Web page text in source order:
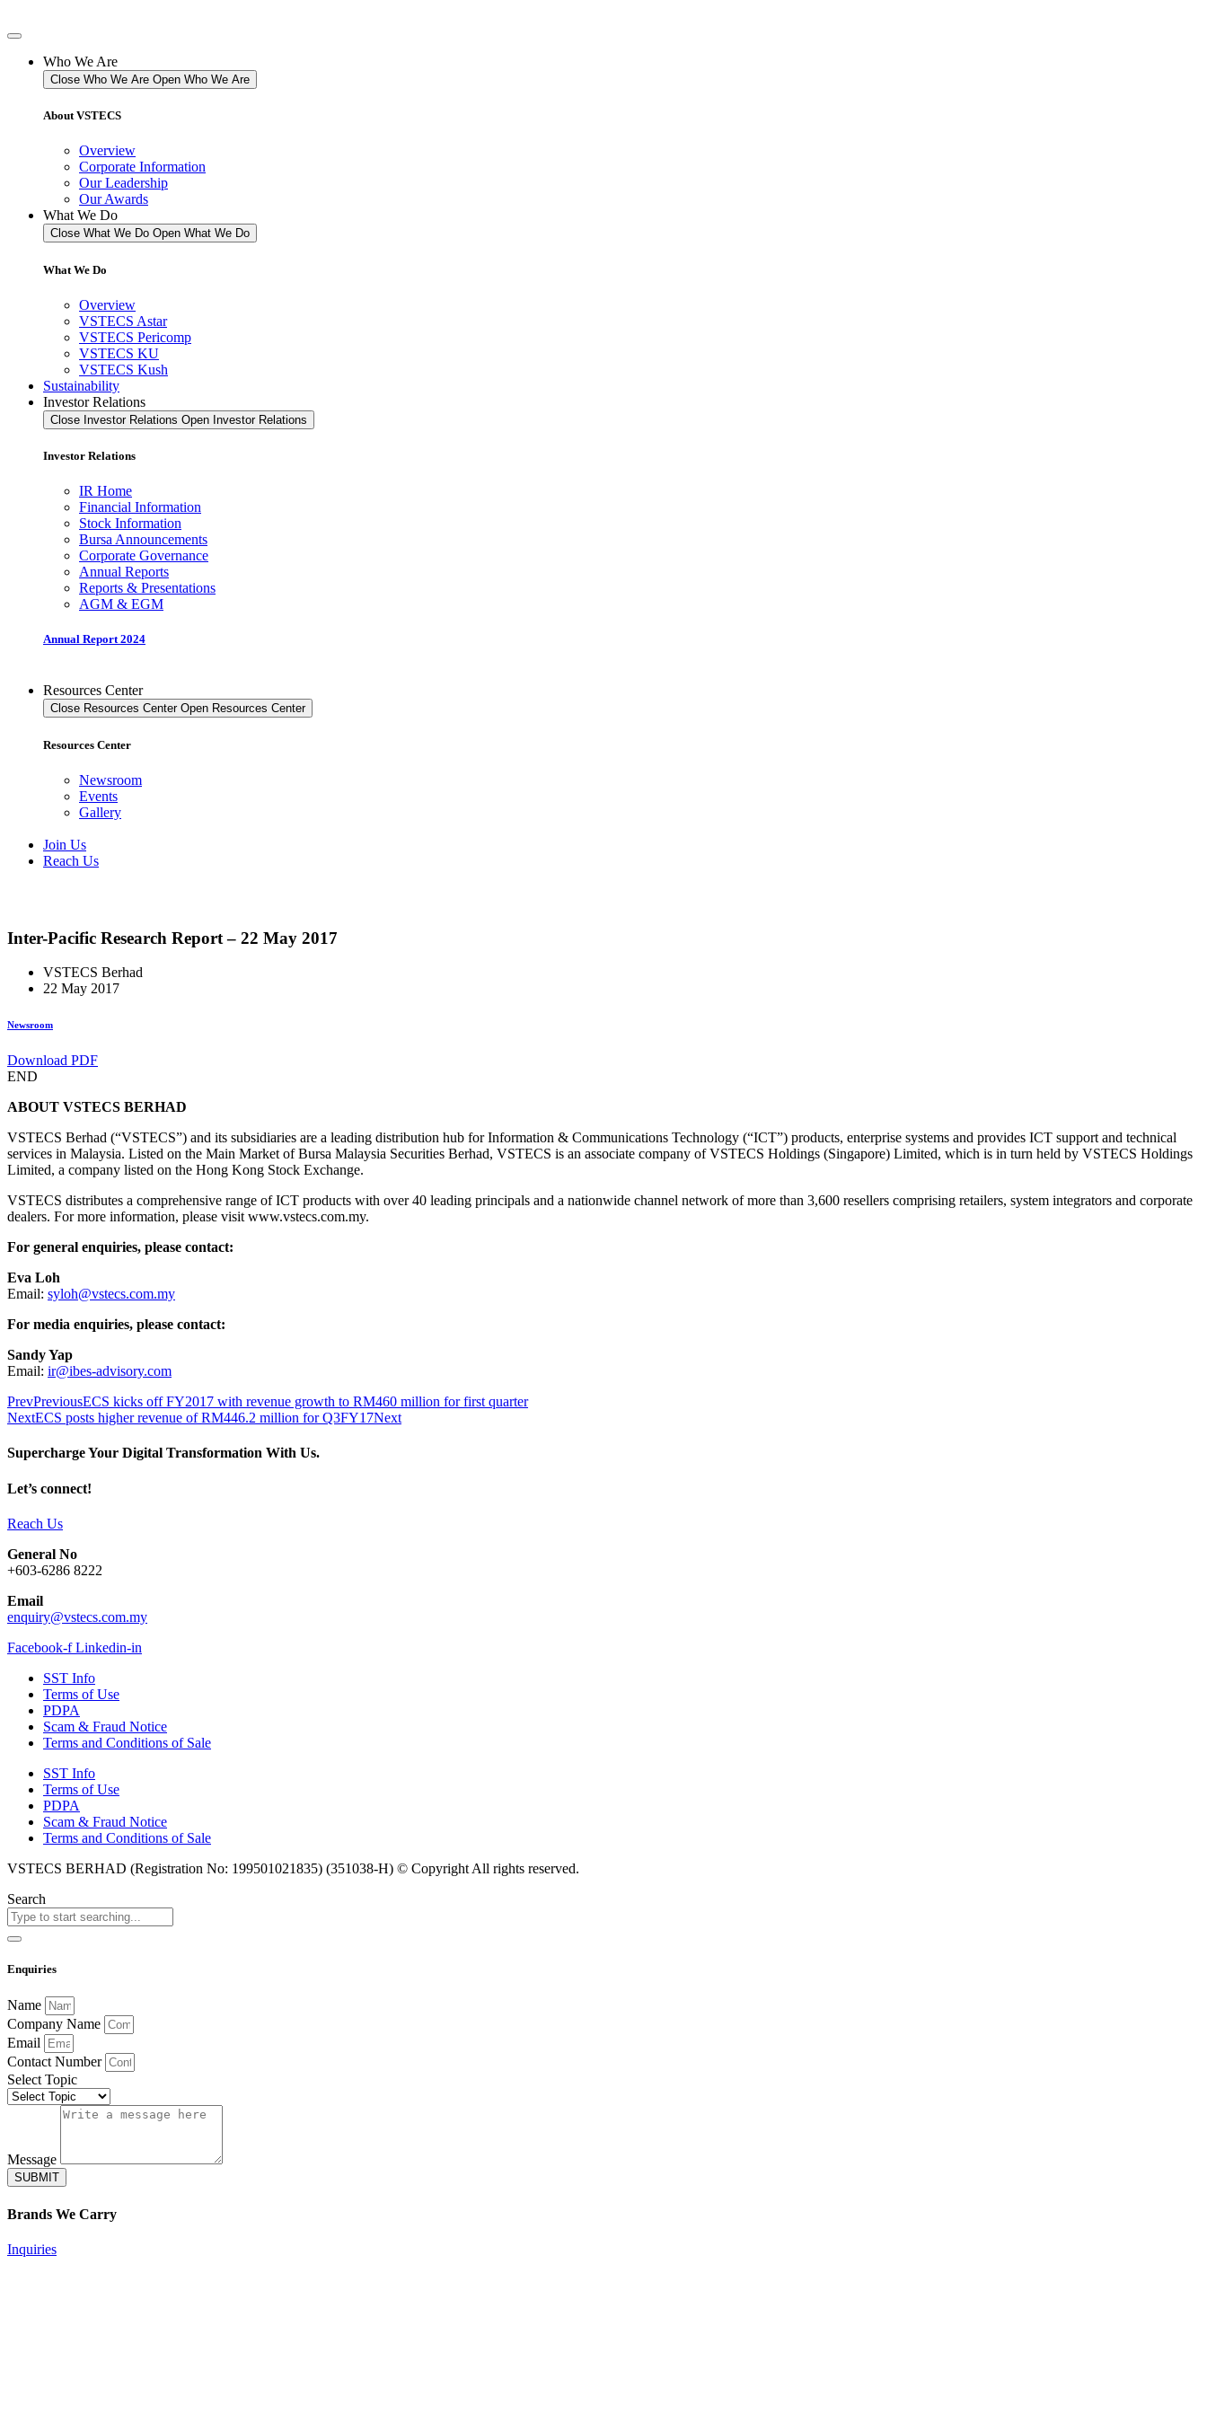
to
Who We Are
Close Who We Are Open Who We Are
About VSTECS
Overview
Corporate Information
Our Leadership
Our Awards
What We Do
Close What We Do Open What We Do
What We Do
Overview
VSTECS Astar
VSTECS Pericomp
VSTECS KU
VSTECS Kush
Sustainability
Investor Relations
Close Investor Relations Open Investor Relations
Investor Relations
IR Home
Financial Information
Stock Information
Bursa Announcements
Corporate Governance
Annual Reports
Reports & Presentations
AGM & EGM
Annual Report 2024
Resources Center
Close Resources Center Open Resources Center
Resources Center
Newsroom
Events
Gallery
Join Us
Reach Us
Inter-Pacific Research Report – 22 May 2017
VSTECS Berhad
22 May 2017
Newsroom
Download PDF
END
ABOUT VSTECS BERHAD
VSTECS Berhad (“VSTECS”) and its subsidiaries are a leading distribution hub for Information & Communications Technology (“ICT”) products, enterprise systems and provides ICT support and technical
services in Malaysia. Listed on the Main Market of Bursa Malaysia Securities Berhad, VSTECS is an associate company of VSTECS Holdings (Singapore) Limited, which is in turn held by VSTECS Holdings
Limited, a company listed on the Hong Kong Stock Exchange.
VSTECS distributes a comprehensive range of ICT products with over 40 leading principals and a nationwide channel network of more than 3,600 resellers comprising retailers, system integrators and corporate
dealers. For more information, please visit www.vstecs.com.my.
For general enquiries, please contact:
Eva Loh
Email: syloh@vstecs.com.my
For media enquiries, please contact:
Sandy Yap
Email: ir@ibes-advisory.com
PrevPreviousECS kicks off FY2017 with revenue growth to RM460 million for first quarter
NextECS posts higher revenue of RM446.2 million for Q3FY17Next
Supercharge Your Digital Transformation With Us.
Let’s connect!
Reach Us
General No
+603-6286 8222
Email
enquiry@vstecs.com.my
Facebook-f Linkedin-in
SST Info
Terms of Use
PDPA
Scam & Fraud Notice
Terms and Conditions of Sale
SST Info
Terms of Use
PDPA
Scam & Fraud Notice
Terms and Conditions of Sale
VSTECS BERHAD (Registration No: 199501021835) (351038-H) © Copyright All rights reserved.
Search
Enquiries
Name
Company Name
Email
Contact Number
Select Topic
Message
SUBMIT
Brands We Carry
Inquiries